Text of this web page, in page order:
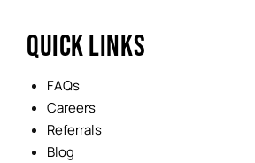
QUICK LINKS
FAQs
Careers
Referrals
Blog